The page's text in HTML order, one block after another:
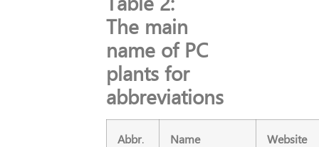
The main
name of PC
plants for
abbreviations
Abbr. Name Website